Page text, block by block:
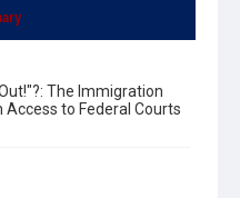
The Immigration
to Federal Courts